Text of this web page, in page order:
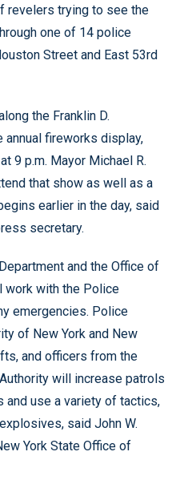
revelers trying to see the
one of 14 police
Street and East 53rd
the Franklin D.
annual fireworks display,
9 p.m. Mayor Michael R.
that show as well as a
earlier in the day, said
secretary.
and the Office of
work with the Police
emergencies. Police
of New York and New
and officers from the
will increase patrols
and use a variety of tactics,
said John W.
York State Office of